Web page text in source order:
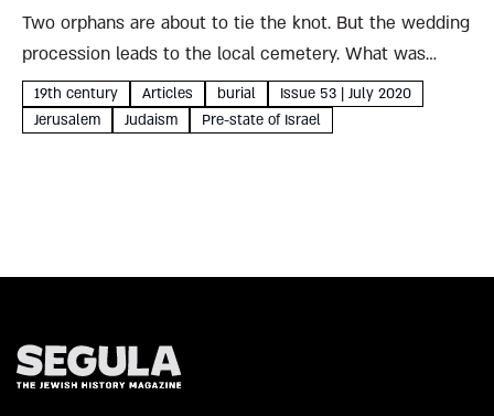
Two orphans are about to tie the knot. But the wedding
procession leads to the local cemetery. What was
behind this strange 19th-century custom, and what
storm brewed in its wake? Sara Barnea On the...
19th century Articles burial
Issue 53 | July 2020
Jerusalem
Judaism Pre-state of Israel